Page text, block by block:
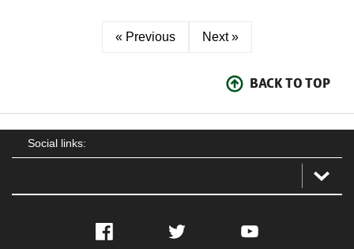
« Previous Next »
BACK TO TOP
Social links:
Facebook Twitter YouTube